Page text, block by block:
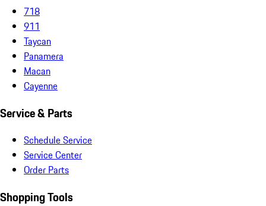
718
911
Taycan
Panamera
Macan
Cayenne
Service & Parts
Schedule Service
Service Center
Order Parts
Shopping Tools